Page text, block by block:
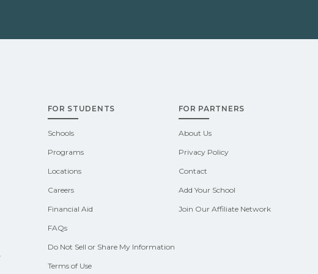
FOR STUDENTS
Schools
Programs
Locations
Careers
Financial Aid
FAQs
Do Not Sell or Share My Information
Terms of Use
FOR PARTNERS
About Us
Privacy Policy
Contact
Add Your School
Join Our Affiliate Network